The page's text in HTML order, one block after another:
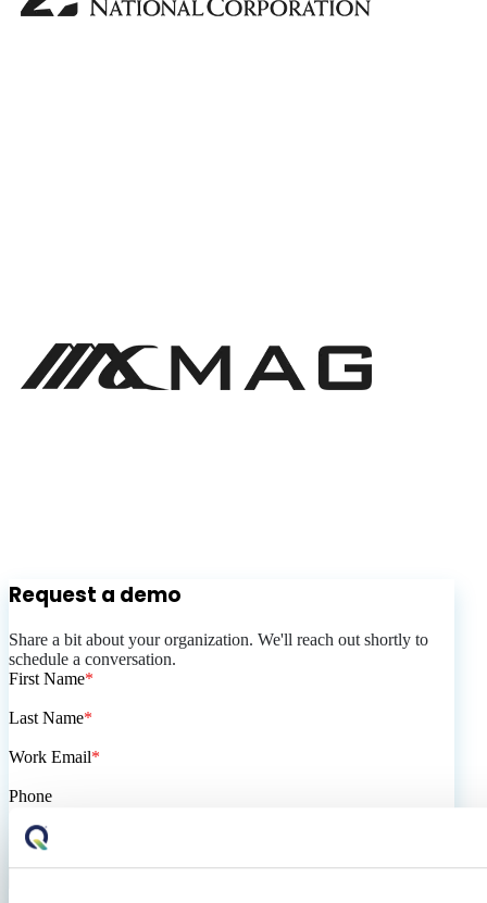
Request a demo
Share a bit about your organization. We'll reach out shortly to
schedule a conversation.
First Name*
Last Name*
Work Email*
Phone
I represent a/an...